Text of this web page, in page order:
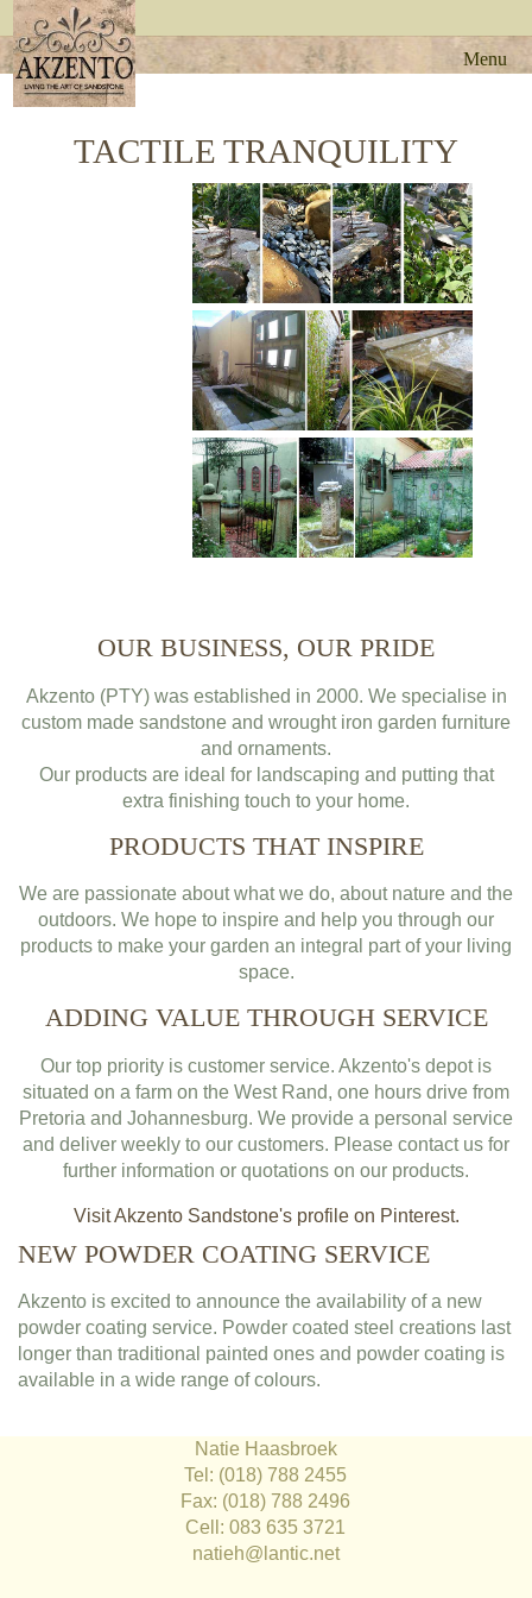
Menu
TACTILE TRANQUILITY
OUR BUSINESS, OUR PRIDE
Akzento (PTY) was established in 2000. We specialise in
custom made sandstone and wrought iron garden furniture
and ornaments.
Our products are ideal for landscaping and putting that
extra finishing touch to your home.
PRODUCTS THAT INSPIRE
We are passionate about what we do, about nature and the
outdoors. We hope to inspire and help you through our
products to make your garden an integral part of your living
space.
ADDING VALUE THROUGH SERVICE
Our top priority is customer service. Akzento's depot is
situated on a farm on the West Rand, one hours drive from
Pretoria and Johannesburg. We provide a personal service
and deliver weekly to our customers. Please contact us for
further information or quotations on our products.
Visit Akzento Sandstone's profile on Pinterest.
NEW POWDER COATING SERVICE
Akzento is excited to announce the availability of a new
powder coating service. Powder coated steel creations last
longer than traditional painted ones and powder coating is
available in a wide range of colours.
Natie Haasbroek
Tel: (018) 788 2455
Fax: (018) 788 2496
Cell: 083 635 3721
natieh@lantic.net